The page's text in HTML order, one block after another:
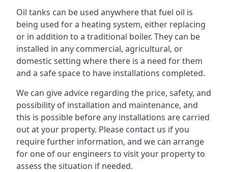
Oil tanks can be used anywhere that fuel oil is
being used for a heating system, either replacing
or in addition to a traditional boiler. They can be
installed in any commercial, agricultural, or
domestic setting where there is a need for them
and a safe space to have installations completed.
We can give advice regarding the price, safety, and
possibility of installation and maintenance, and
this is possible before any installations are carried
out at your property. Please contact us if you
require further information, and we can arrange
for one of our engineers to visit your property to
assess the situation if needed.